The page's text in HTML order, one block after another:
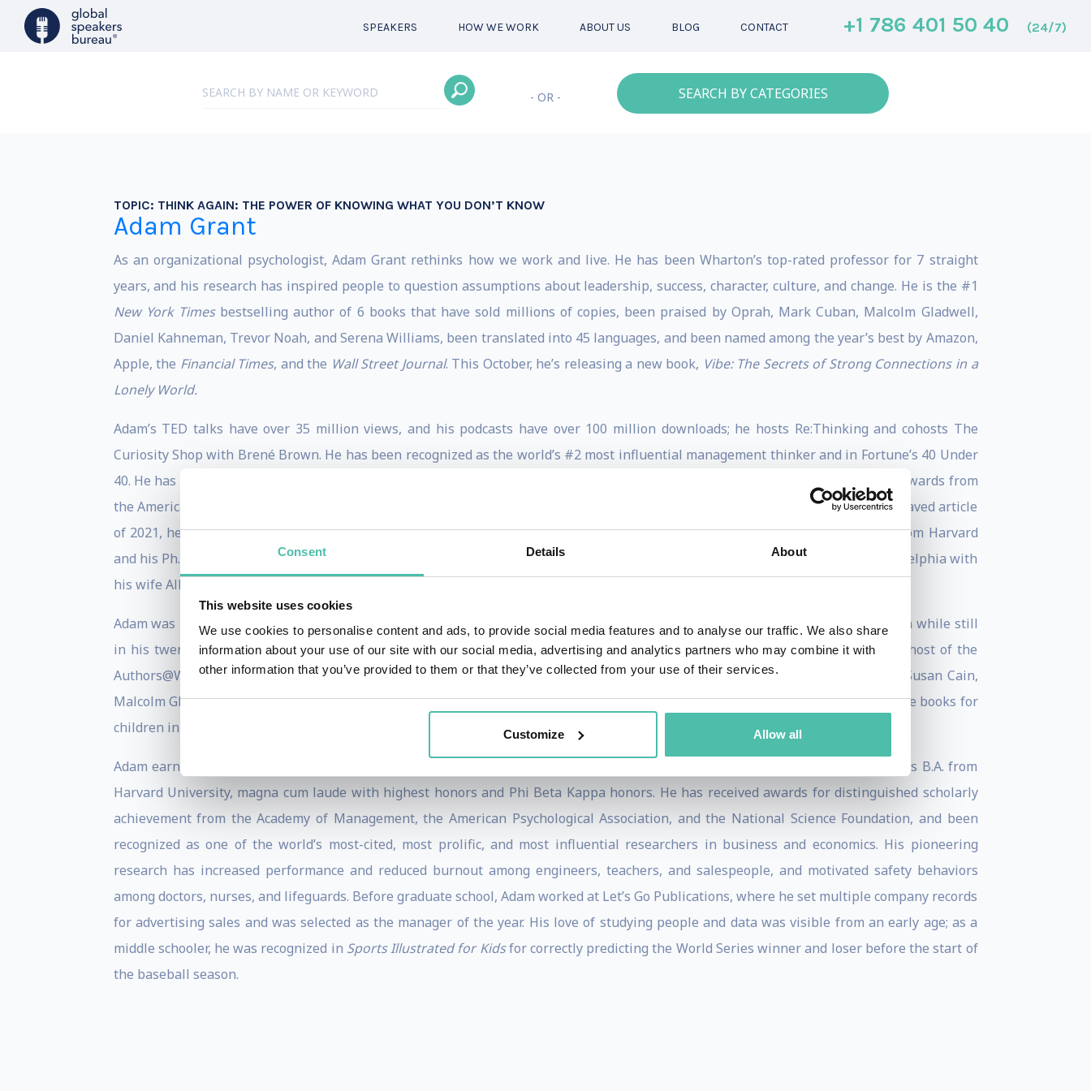
Consent Details About
This website uses cookies
We use cookies to personalise content and ads, to provide social media features and to analyse our traffic. We also share
information about your use of our site with our social media, advertising and analytics partners who may combine it with
other information that you’ve provided to them or that they’ve collected from your use of their services.
Customize Allow all
SPEAKERS HOW WE WORK ABOUT US BLOG CONTACT +1 786 401 50 40 (24/7)
- OR - SEARCH BY CATEGORIES
TOPIC: THINK AGAIN: THE POWER OF KNOWING WHAT YOU DON’T KNOW
Adam Grant
As an organizational psychologist, Adam Grant rethinks how we work and live. He has been Wharton’s top-rated professor for 7 straight
years, and his research has inspired people to question assumptions about leadership, success, character, culture, and change. ​He is the #1
New York Timesbestselling author of 6 books that have sold millions of copies, been praised by Oprah, Mark Cuban, Malcolm Gladwell,
Daniel Kahneman, Trevor Noah, and Serena Williams, been translated into 45 languages, and been named among the year’s best by Amazon,
Apple, the Financial Times, and the Wall Street Journal. This October, he’s releasing a new book, Vibe: The Secrets of Strong Connections in a
Lonely World.
Adam’s TED talks have over 35 million views, and his podcasts have over 100 million downloads; he hosts Re:Thinking and cohosts The
Curiosity Shop with Brené Brown. He has been recognized as the world’s #2 most influential management thinker and in Fortune’s 40 Under
40. He has advised leaders at Google, Pixar, and the NBA; served on the Defense Innovation Board at the Pentagon; and received awards from
the American Psychological Association and the National Science Foundation. His viral NYT op-ed on languishing was the most-saved article
of 2021, he has appeared onBillions, and he shares new insights in his Substack newsletter, Granted. Adam received his B.A. from Harvard
and his Ph.D. from the University of Michigan, and he is a former magician and Junior Olympic springboard diver. He lives in Philadelphia with
his wife Allison (a novelist and poet), two cats (who don’t get along), and three children (who mostly do).
Adam was profiled in the New York Times
Magazine cover story, Is giving the secret to getting ahead? He was tenured at Wharton while still
in his twenties, and has received the Excellence in Teaching Award for every class that he has taught. He is the founder and host of the
Authors@Wharton speaker series, and co-director of Wharton People Analytics. He curates the Next Big Idea Club along with Susan Cain,
Malcolm Gladwell, and Dan Pink, handpicking two new books each quarter for subscribers and donating 100% of profits to provide books for
children in under-resourced communities.
Adam earned his Ph.D. in organizational psychology from the University of Michigan, completing it in less than 3 years, and his B.A. from
Harvard University, magna cum laude with highest honors and Phi Beta Kappa honors. He has received awards for distinguished scholarly
achievement from the Academy of Management, the American Psychological Association, and the National Science Foundation, and been
recognized as one of the world’s most-cited, most prolific, and most influential researchers in business and economics. His pioneering
research has increased performance and reduced burnout among engineers, teachers, and salespeople, and motivated safety behaviors
among doctors, nurses, and lifeguards. Before graduate school, Adam worked at Let’s Go Publications, where he set multiple company records
for advertising sales and was selected as the manager of the year. His love of studying people and data was visible from an early age; as a
middle schooler, he was recognized in Sports Illustrated for Kidsfor correctly predicting the World Series winner and loser before the start of
the baseball season.